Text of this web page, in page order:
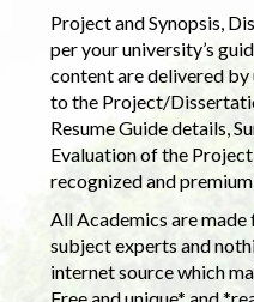
Project and Synopsis,
per your university’s
content are delivered by
to the Project/
Resume Guide details,
Evaluation of the
recognized and
All Academics are
subject experts and
internet source which
Free and unique* and